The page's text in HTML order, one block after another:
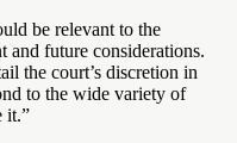
be relevant to the
and future considerations.
the court’s discretion in
to the wide variety of
it.”